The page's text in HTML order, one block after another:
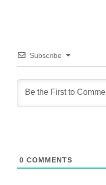
Subscribe
0 COMMENTS